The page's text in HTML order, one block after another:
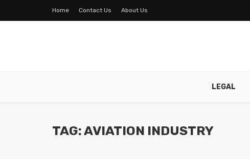
Home Contact Us About Us
LEGAL
TAG: AVIATION INDUSTRY